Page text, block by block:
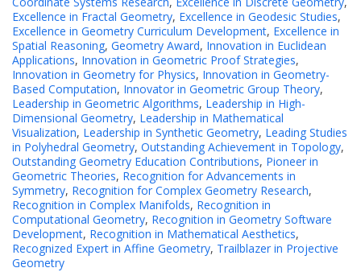
Excellence in Fractal Geometry, Excellence in Geodesic Studies,
Excellence in Geometry Curriculum Development, Excellence in
Spatial Reasoning, Geometry Award, Innovation in Euclidean
Applications, Innovation in Geometric Proof Strategies,
Innovation in Geometry for Physics, Innovation in Geometry-
Based Computation, Innovator in Geometric Group Theory,
Leadership in Geometric Algorithms, Leadership in High-
Dimensional Geometry, Leadership in Mathematical
Visualization, Leadership in Synthetic Geometry, Leading Studies
in Polyhedral Geometry, Outstanding Achievement in Topology,
Outstanding Geometry Education Contributions, Pioneer in
Geometric Theories, Recognition for Advancements in
Symmetry, Recognition for Complex Geometry Research,
Recognition in Complex Manifolds, Recognition in
Computational Geometry, Recognition in Geometry Software
Development, Recognition in Mathematical Aesthetics,
Recognized Expert in Affine Geometry, Trailblazer in Projective
Geometry